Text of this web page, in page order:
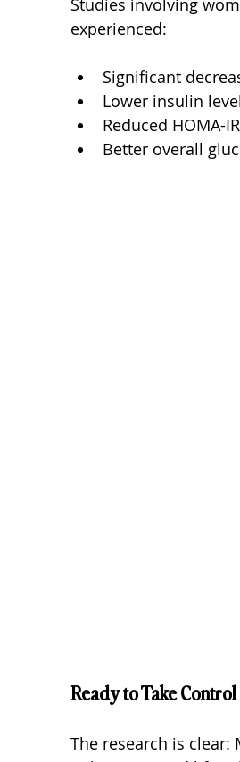
experienced:
Significant
Lower insulin
Reduced HOMA-
Better overall
Ready to Take
The research is